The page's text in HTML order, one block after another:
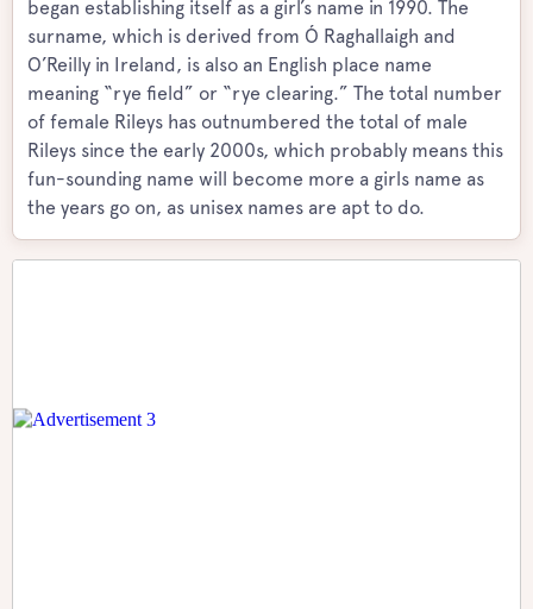
began establishing itself as a girl’s name in 1990. The
surname, which is derived from Ó Raghallaigh and
O’Reilly in Ireland, is also an English place name
meaning “rye field” or “rye clearing.” The total number
of female Rileys has outnumbered the total of male
Rileys since the early 2000s, which probably means this
fun-sounding name will become more a girls name as
the years go on, as unisex names are apt to do.